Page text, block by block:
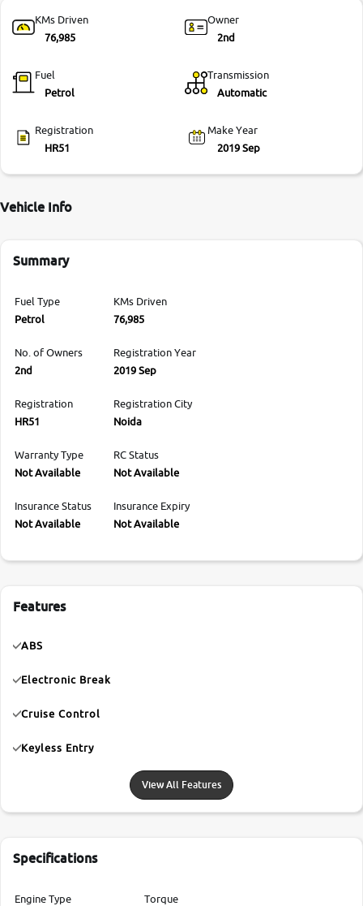
KMs Driven
76,985
Owner
2nd
Fuel
Petrol
Transmission
Automatic
Registration
HR51
Make Year
2019 Sep
Vehicle Info
Summary
Fuel Type
Petrol
KMs Driven
76,985
No. of Owners
2nd
Registration Year
2019 Sep
Registration
HR51
Registration City
Noida
Warranty Type
Not Available
RC Status
Not Available
Insurance Status
Not Available
Insurance Expiry
Not Available
Features
ABS
Electronic Break
Cruise Control
Keyless Entry
View All Features
Specifications
Engine Type
Torque